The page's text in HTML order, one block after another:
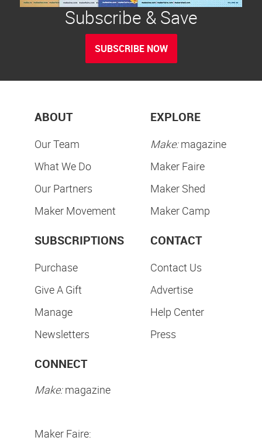
Subscribe & Save
SUBSCRIBE NOW
ABOUT
Our Team
What We Do
Our Partners
Maker Movement
EXPLORE
Make:magazine
Maker Faire
Maker Shed
Maker Camp
SUBSCRIPTIONS
Purchase
Give A Gift
Manage
Newsletters
CONTACT
Contact Us
Advertise
Help Center
Press
CONNECT
Make:magazine
Maker Faire: